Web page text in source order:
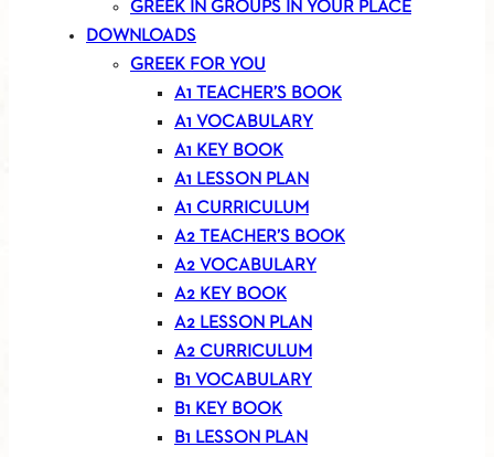
GREEK IN GROUPS IN YOUR PLACE
DOWNLOADS
GREEK FOR YOU
A1 TEACHER’S BOOK
A1 VOCABULARY
A1 KEY BOOK
A1 LESSON PLAN
A1 CURRICULUM
A2 TEACHER’S BOOK
A2 VOCABULARY
A2 KEY BOOK
A2 LESSON PLAN
A2 CURRICULUM
B1 VOCABULARY
B1 KEY BOOK
B1 LESSON PLAN